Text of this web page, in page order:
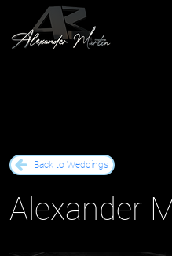
Back to Weddings .
Alexander